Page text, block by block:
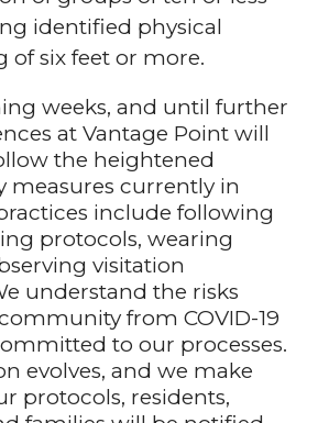
identified physical
of six feet or more.
weeks, and until further
at Vantage Point will
the heightened
measures currently in
include following
protocols, wearing
visitation
understand the risks
from COVID-19
to our processes.
evolves, and we make
protocols, residents,